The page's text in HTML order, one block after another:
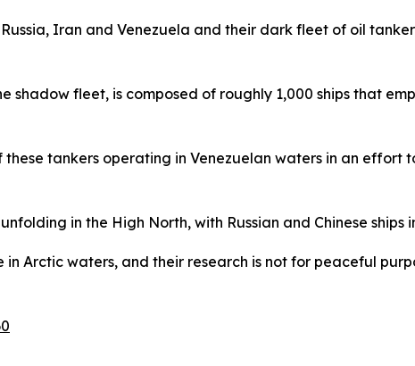
Iran and Venezuela and their dark fleet of oil
shadow fleet, is composed of roughly 1,000 ships that
tankers operating in Venezuelan waters in an effort
in the High North, with Russian and Chinese
in Arctic waters, and their research is not for peaceful